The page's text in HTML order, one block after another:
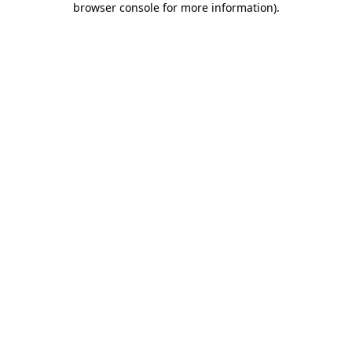
browser console for more information).